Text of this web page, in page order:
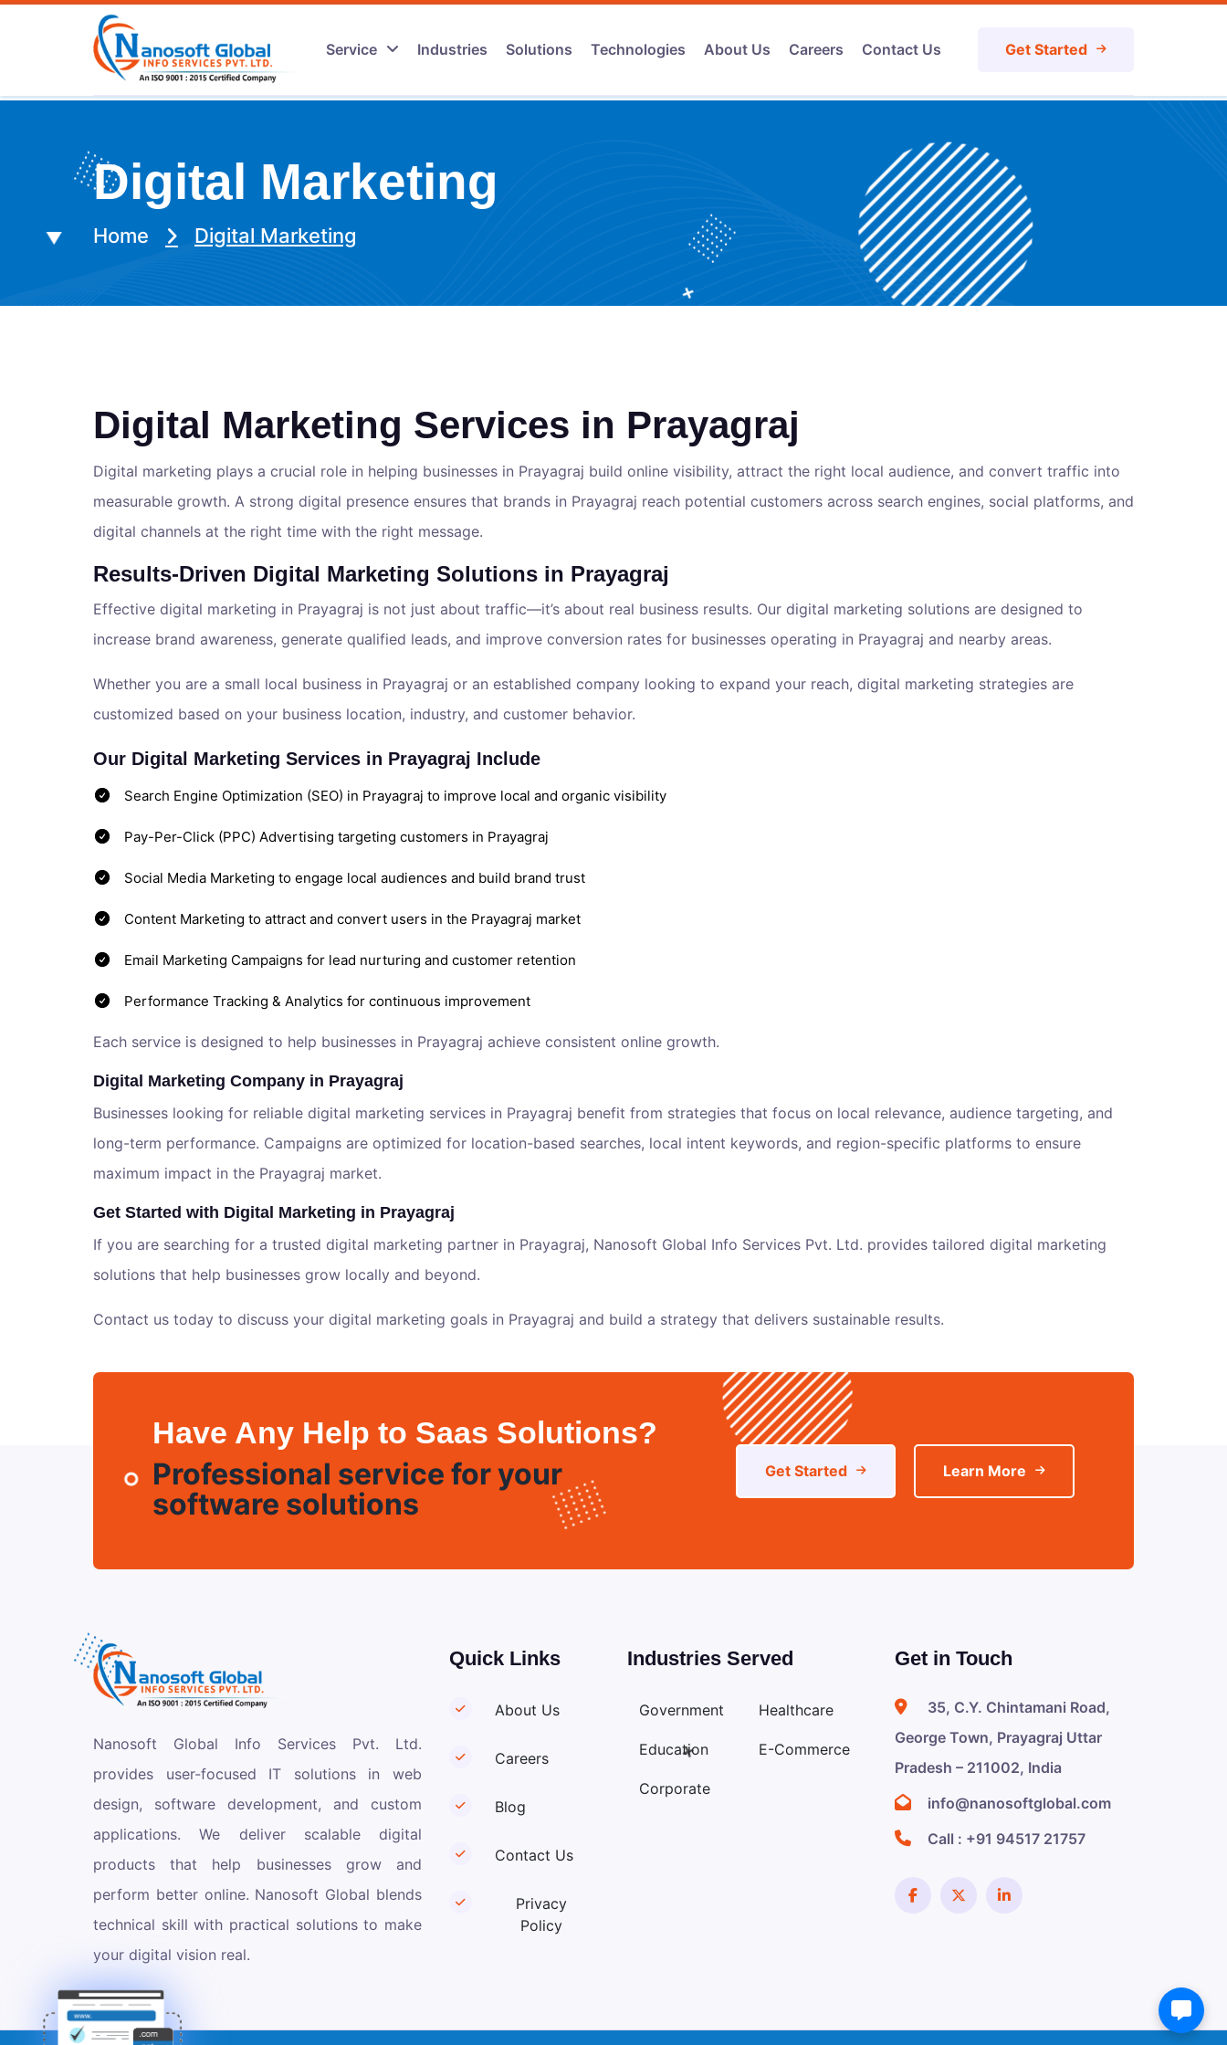
Service Industries Solutions Technologies About Us Careers Contact Us Get Started
Digital Marketing
Home Digital Marketing
Digital Marketing Services in Prayagraj
Digital marketing plays a crucial role in helping businesses in Prayagraj build online visibility, attract the right local audience, and convert traffic into
measurable growth. A strong digital presence ensures that brands in Prayagraj reach potential customers across search engines, social platforms, and
digital channels at the right time with the right message.
Results-Driven Digital Marketing Solutions in Prayagraj
Effective digital marketing in Prayagraj is not just about traffic—it’s about real business results. Our digital marketing solutions are designed to
increase brand awareness, generate qualified leads, and improve conversion rates for businesses operating in Prayagraj and nearby areas.
Whether you are a small local business in Prayagraj or an established company looking to expand your reach, digital marketing strategies are
customized based on your business location, industry, and customer behavior.
Our Digital Marketing Services in Prayagraj Include
Search Engine Optimization (SEO) in Prayagraj to improve local and organic visibility
Pay-Per-Click (PPC) Advertising targeting customers in Prayagraj
Social Media Marketing to engage local audiences and build brand trust
Content Marketing to attract and convert users in the Prayagraj market
Email Marketing Campaigns for lead nurturing and customer retention
Performance Tracking & Analytics for continuous improvement
Each service is designed to help businesses in Prayagraj achieve consistent online growth.
Digital Marketing Company in Prayagraj
Businesses looking for reliable digital marketing services in Prayagraj benefit from strategies that focus on local relevance, audience targeting, and
long-term performance. Campaigns are optimized for location-based searches, local intent keywords, and region-specific platforms to ensure
maximum impact in the Prayagraj market.
Get Started with Digital Marketing in Prayagraj
If you are searching for a trusted digital marketing partner in Prayagraj, Nanosoft Global Info Services Pvt. Ltd. provides tailored digital marketing
solutions that help businesses grow locally and beyond.
Contact us today to discuss your digital marketing goals in Prayagraj and build a strategy that delivers sustainable results.
Have Any Help to Saas Solutions?
Professional service for your
software solutions
Get Started Learn More
Nanosoft Global Info Services Pvt. Ltd.
provides user-focused IT solutions in web
design, software development, and custom
applications. We deliver scalable digital
products that help businesses grow and
perform better online. Nanosoft Global blends
technical skill with practical solutions to make
your digital vision real.
Quick Links
About Us
Careers
Blog
Contact Us
Privacy
Policy
Industries Served
Government Healthcare
Education E-Commerce
Corporate
Get in Touch
35, C.Y. Chintamani Road,
George Town, Prayagraj Uttar
Pradesh – 211002, India
info@nanosoftglobal.com
Call : +91 94517 21757